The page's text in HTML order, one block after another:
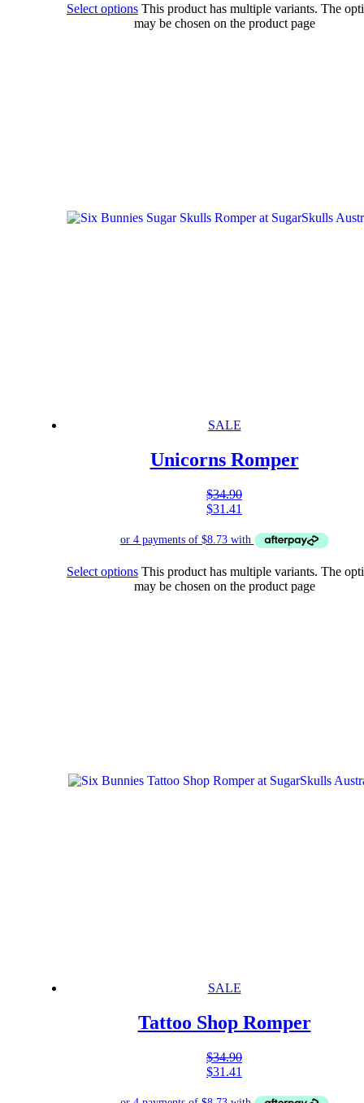
Select options This product has multiple variants. The
may be chosen on the product page
SALE
Unicorns Romper
$34.90
$31.41
Select options This product has multiple variants. The
may be chosen on the product page
SALE
Tattoo Shop Romper
$34.90
$31.41